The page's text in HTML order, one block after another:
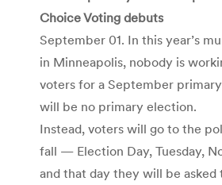
Choice Voting debuts
September 01. In this year’s
in Minneapolis, nobody is
voters for a September
will be no primary election.
Instead, voters will go to the
fall — Election Day, Tuesday,
and that day they will be asked